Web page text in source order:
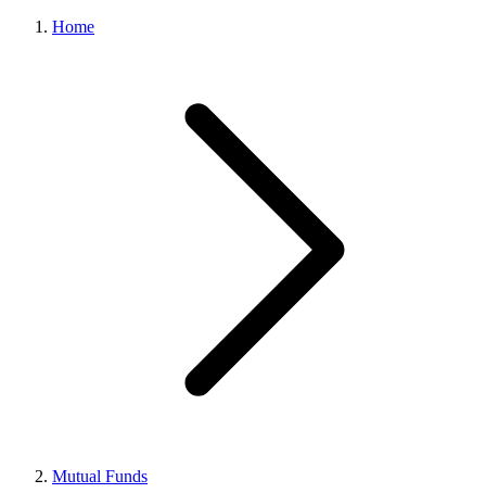
Home
Mutual Funds